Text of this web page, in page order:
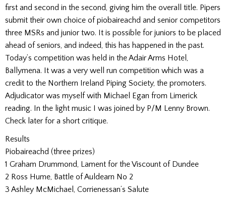
first and second in the second, giving him the overall title. Pipers
submit their own choice of piobaireachd and senior competitors
three MSRs and junior two. It is possible for juniors to be placed
ahead of seniors, and indeed, this has happened in the past.
Today’s competition was held in the Adair Arms Hotel,
Ballymena. It was a very well run competition which was a
credit to the Northern Ireland Piping Society, the promoters.
Adjudicator was myself with Michael Egan from Limerick
reading. In the light music I was joined by P/M Lenny Brown.
Check later for a short critique.
Results
Piobaireachd (three prizes)
1 Graham Drummond, Lament for the Viscount of Dundee
2 Ross Hume, Battle of Auldearn No 2
3 Ashley McMichael, Corrienessan’s Salute